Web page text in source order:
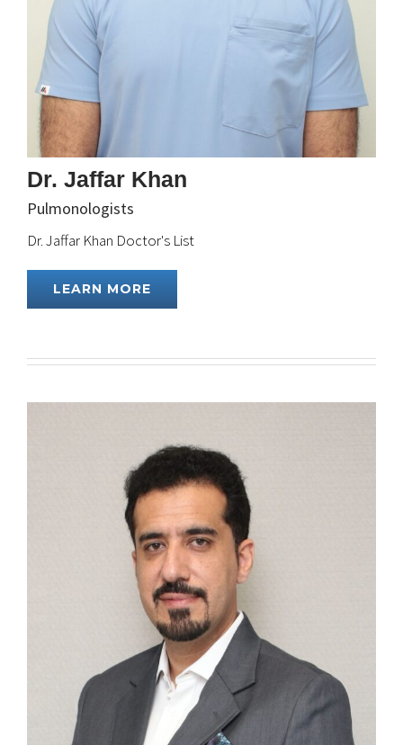
Dr. Jaffar Khan
Pulmonologists
Dr. Jaffar Khan Doctor's List
LEARN MORE